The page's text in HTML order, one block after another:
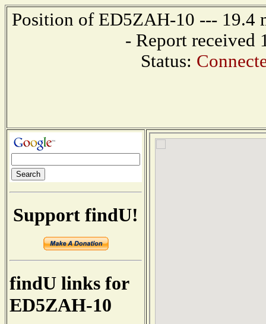
Position of ED5ZAH-10 --- 19.4
- Report received
Status:
Support findU!
findU links for
ED5ZAH-10